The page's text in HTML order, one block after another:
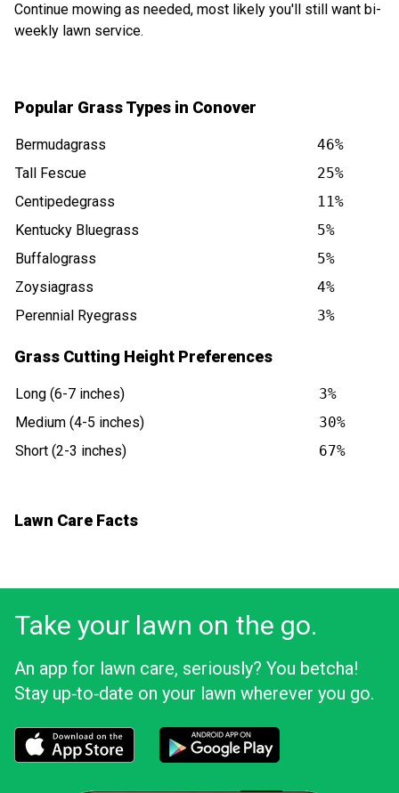
Continue mowing as needed, most likely you'll still want bi-
weekly lawn service.
Popular Grass Types in Conover
Bermudagrass
46%
Tall Fescue
25%
Centipedegrass
11%
Kentucky Bluegrass
5%
Buffalograss
5%
Zoysiagrass
4%
Perennial Ryegrass
3%
Grass Cutting Height Preferences
Long (6-7 inches)
3%
Medium (4-5 inches)
30%
Short (2-3 inches)
67%
Lawn Care Facts
Take your lawn on the go.
An app for lawn care, seriously? You betcha!
Stay up‑to‑date on your lawn wherever you go.